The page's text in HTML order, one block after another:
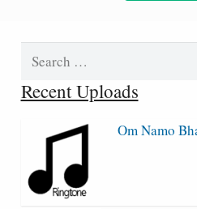
Search
Recent Uploads
Om Namo